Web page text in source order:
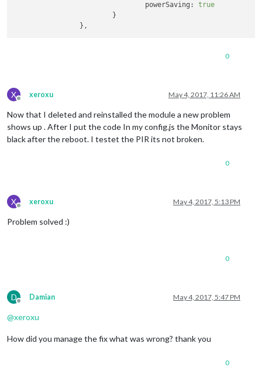
                                powerSaving:
true
                        }
                },
0
X
Offline
xeroxu May 4, 2017, 11:26 AM
Now that I deleted and reinstalled the module a new problem
shows up . After I put the code In my config.js the Monitor stays
black after the reboot. I testet the PIR its not broken.
0
X
Offline
xeroxu May 4, 2017, 5:13 PM
Problem solved :)
0
D
Offline
Damian May 4, 2017, 5:47 PM
@xeroxu
How did you manage the fix what was wrong? thank you
0